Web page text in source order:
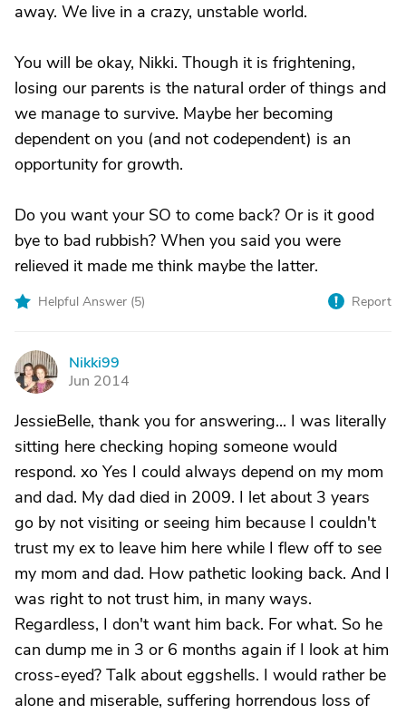
away. We live in a crazy, unstable world.
You will be okay, Nikki. Though it is frightening,
losing our parents is the natural order of things and
we manage to survive. Maybe her becoming
dependent on you (and not codependent) is an
opportunity for growth.
Do you want your SO to come back? Or is it good
bye to bad rubbish? When you said you were
relieved it made me think maybe the latter.
Helpful Answer (5) Report
N
Nikki99
Jun 2014
JessieBelle, thank you for answering... I was literally
sitting here checking hoping someone would
respond. xo Yes I could always depend on my mom
and dad. My dad died in 2009. I let about 3 years
go by not visiting or seeing him because I couldn't
trust my ex to leave him here while I flew off to see
my mom and dad. How pathetic looking back. And I
was right to not trust him, in many ways.
Regardless, I don't want him back. For what. So he
can dump me in 3 or 6 months again if I look at him
cross-eyed? Talk about eggshells. I would rather be
alone and miserable, suffering horrendous loss of